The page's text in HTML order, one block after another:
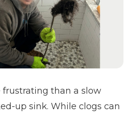
frustrating than a slow
up sink. While clogs can